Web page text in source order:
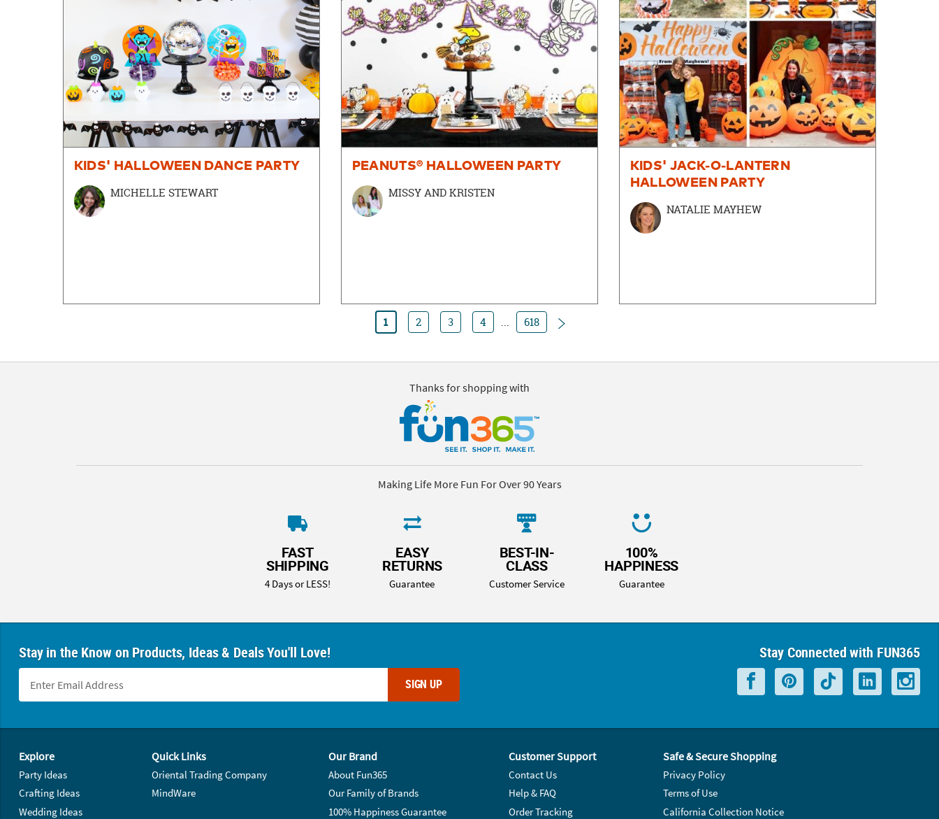
KIDS' HALLOWEEN DANCE PARTY
MICHELLE STEWART
PEANUTS® HALLOWEEN PARTY
MISSY AND KRISTEN
KIDS' JACK-O-LANTERN
HALLOWEEN PARTY
NATALIE MAYHEW
1 2 3 4 ... 618
Thanks for shopping with
Making Life More Fun For Over 90 Years
FAST
SHIPPING
4 Days or LESS!
EASY
RETURNS
Guarantee
BEST-IN-
CLASS
Customer Service
100%
HAPPINESS
Guarantee
Stay in the Know on Products, Ideas & Deals You'll Love!
SIGN UP
Stay Connected with FUN365
Explore
Party Ideas
Crafting Ideas
Wedding Ideas
Quick Links
Oriental Trading Company
MindWare
Our Brand
About Fun365
Our Family of Brands
100% Happiness Guarantee
Customer Support
Contact Us
Help & FAQ
Order Tracking
Safe & Secure Shopping
Privacy Policy
Terms of Use
California Collection Notice